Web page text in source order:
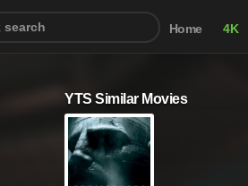
Home 4K
YTS Similar Movies